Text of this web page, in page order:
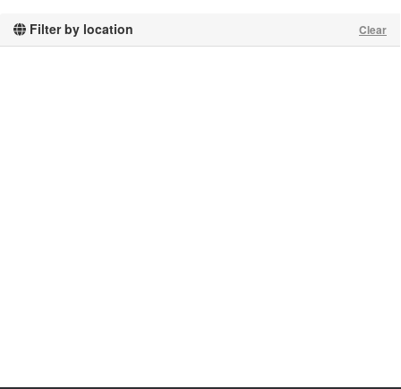
Filter by location Clear